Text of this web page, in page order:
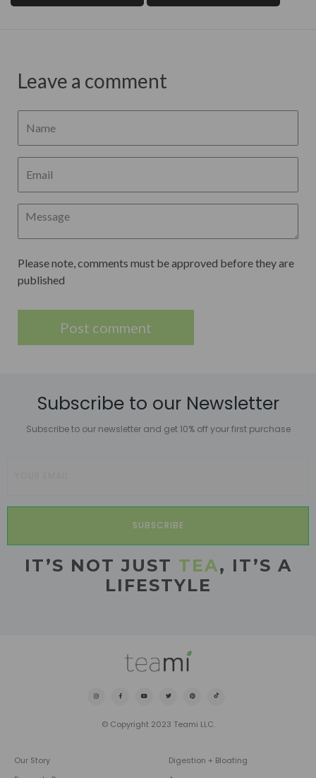
Leave a comment
Please note, comments must be approved before they are
published
Subscribe to our Newsletter
Subscribe to our newsletter and get 10% off your first purchase
SUBSCRIBE
IT’S NOT JUST TEA, IT’S A
LIFESTYLE
© Copyright 2023 Teami LLC.
Our Story
Digestion + Bloating